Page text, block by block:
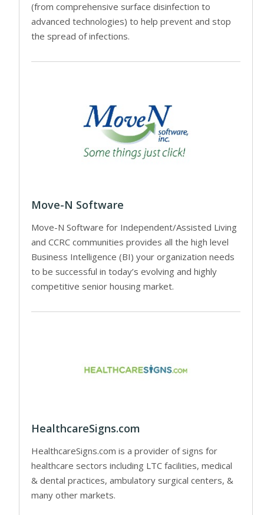
(from comprehensive surface disinfection to
advanced technologies) to help prevent and stop
the spread of infections.
Move-N Software
Move-N Software for Independent/Assisted Living
and CCRC communities provides all the high level
Business Intelligence (BI) your organization needs
to be successful in today’s evolving and highly
competitive senior housing market.
HealthcareSigns.com
HealthcareSigns.com is a provider of signs for
healthcare sectors including LTC facilities, medical
& dental practices, ambulatory surgical centers, &
many other markets.